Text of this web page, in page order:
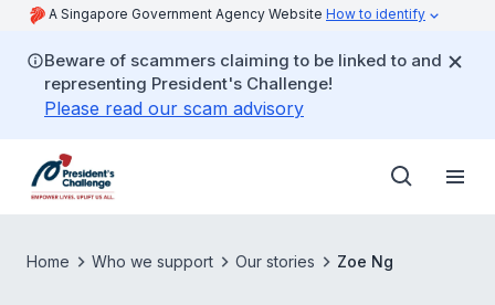
A Singapore Government Agency Website How to identify
Beware of scammers claiming to be linked to and
representing President's Challenge!
Please read our scam advisory
Home Who we support Our stories Zoe Ng